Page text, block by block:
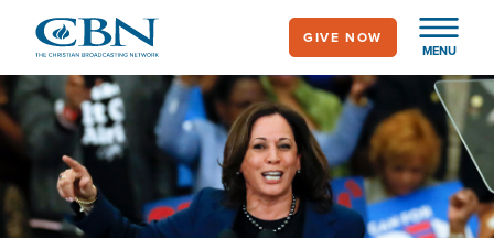
main
content
MENU
GIVE NOW